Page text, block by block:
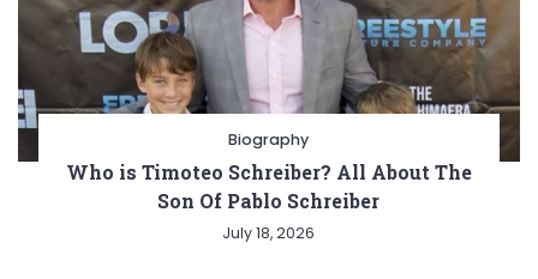
Biography
Who is Timoteo Schreiber? All About The
Son Of Pablo Schreiber
July 18, 2026